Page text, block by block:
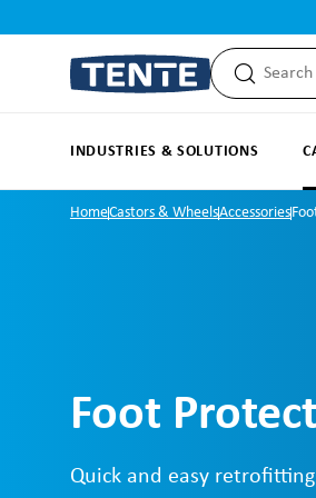
INDUSTRIES & SOLUTIONS
HomeCastors & WheelsAccessories
Foot
Quick and easy